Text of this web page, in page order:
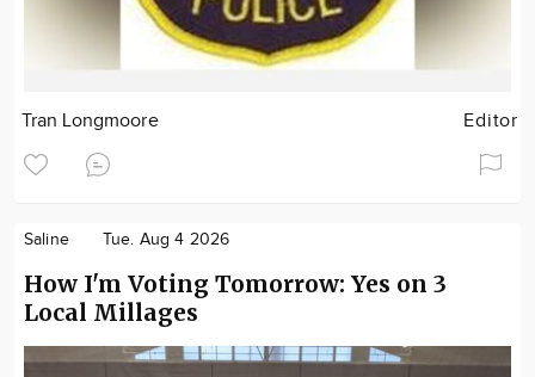
Tran Longmoore Editor
Saline Tue. Aug 4 2026
How I'm Voting Tomorrow: Yes on 3
Local Millages